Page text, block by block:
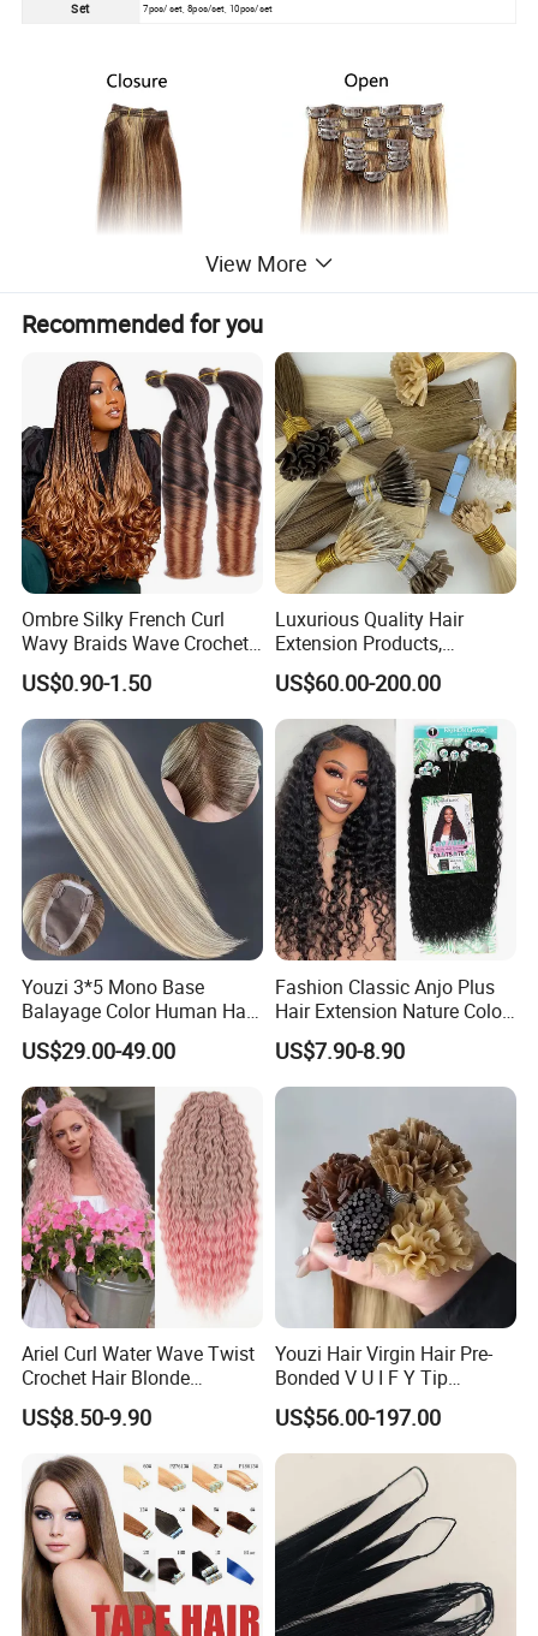
Set 7pcs/ set, 8pcs/set, 10pcs/set
1. Double weft, 100% human remy hair, no
shedding, no tangle.
2.Can be restyled, dyed and bleached.
3.Stainless steel clips easy to wash.
4.Samilar color of hair and blonde color.
5.The clip has silicone strip, which is not easy
to slip off and more firmly fixed.
View More
Recommended for you
Ombre Silky French Curl
Wavy Braids Wave Crochet
Braid Hair Extensions Spiral
Curls Loose Wave Curly
Braiding Hair
US$0.90-1.50
Luxurious Quality Hair
Extension Products,
Raw/Virgin Hair, Smooth
and Silky Texture, Keratin
Layers Perfectly Aligned,
Human Hair, Flat Tip Hair,
Tape Hair.
US$60.00-200.00
Youzi 3*5 Mono Base
Balayage Color Human Hair
Topper 100% European
Virgin Clip in Hair Pieces
Jewish Kosher Mono
Toppers for Woman
US$29.00-49.00
Fashion Classic Anjo Plus
Hair Extension Nature Color
80cm Long Hair Extension
US$7.90-8.90
Ariel Curl Water Wave Twist
Crochet Hair Blonde
Synthetic Braiding Hair
Extension
US$8.50-9.90
Youzi Hair Virgin Hair Pre-
Bonded V U I F Y Tip
Extensions Virgin Remy
Keratin Hair Extension
European Russian Human
Hair Extensions U Tip Hair
US$56.00-197.00